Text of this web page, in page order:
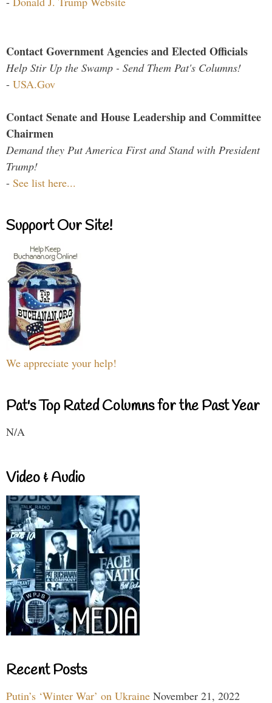
Contact Government Agencies and Elected Officials
Help Stir Up the Swamp - Send Them Pat's Columns!
- USA.Gov
Contact Senate and House Leadership and Committee
Chairmen
Demand they Put America First and Stand with President
Trump!
- See list here...
Support Our Site!
We appreciate your help!
Pat's Top Rated Columns for the Past Year
N/A
Video & Audio
Recent Posts
Putin’s ‘Winter War’ on Ukraine November 21, 2022